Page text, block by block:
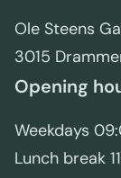
Ole Steens
3015
Opening
Weekdays
Lunch break